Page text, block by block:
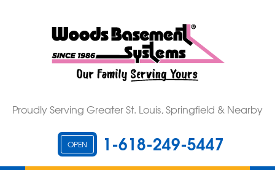
Proudly Serving Greater St. Louis, Springfield & Nearby
OPEN 1-618-249-5447